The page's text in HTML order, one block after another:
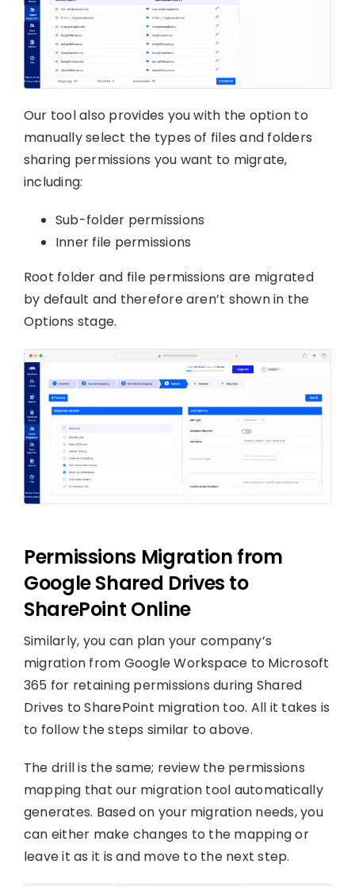
Our tool also provides you with the option to
manually select the types of files and folders
sharing permissions you want to migrate,
including:
Sub-folder permissions
Inner file permissions
Root folder and file permissions are migrated
by default and therefore aren’t shown in the
Options stage.
Permissions Migration from
Google Shared Drives to
SharePoint Online
Similarly, you can plan your company’s
migration from Google Workspace to Microsoft
365 for retaining permissions during Shared
Drives to SharePoint migration too. All it takes is
to follow the steps similar to above.
The drill is the same; review the permissions
mapping that our migration tool automatically
generates. Based on your migration needs, you
can either make changes to the mapping or
leave it as it is and move to the next step.